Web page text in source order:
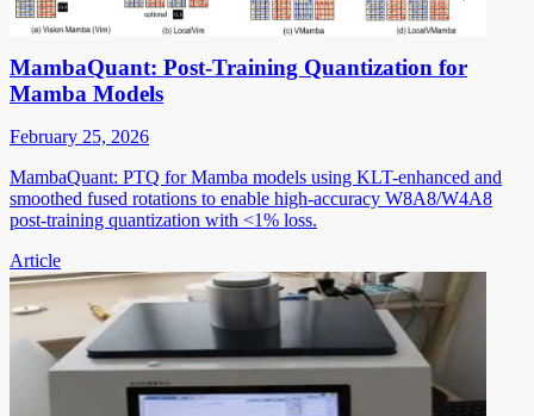
MambaQuant: Post-Training Quantization for
Mamba Models
February 25, 2026
MambaQuant: PTQ for Mamba models using KLT-enhanced and
smoothed fused rotations to enable high-accuracy W8A8/W4A8
post-training quantization with <1% loss.
Article